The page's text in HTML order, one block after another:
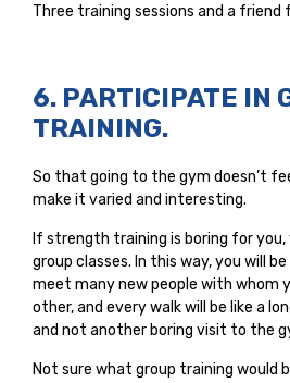
Three training sessions and a friend
6. PARTICIPATE IN
TRAINING.
So that going to the gym doesn’t
make it varied and interesting.
If strength training is boring for
group classes. In this way, you will
meet many new people with whom
other, and every walk will be like a
and not another boring visit to the
Not sure what group training would